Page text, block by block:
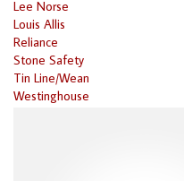
Lee Norse
Louis Allis
Reliance
Stone Safety
Tin Line/Wean
Westinghouse